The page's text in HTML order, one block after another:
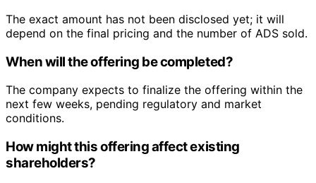
The exact amount has not been disclosed yet; it will
depend on the final pricing and the number of ADS sold.
When will the offering be completed?
The company expects to finalize the offering within the
next few weeks, pending regulatory and market
conditions.
How might this offering affect existing
shareholders?